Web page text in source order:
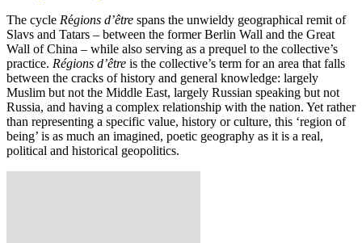
The cycle Régions d’être spans the unwieldy geographical remit of
Slavs and Tatars – between the former Berlin Wall and the Great
Wall of China – while also serving as a prequel to the collective’s
practice. Régions d’être is the collective’s term for an area that falls
between the cracks of history and general knowledge: largely
Muslim but not the Middle East, largely Russian speaking but not
Russia, and having a complex relationship with the nation. Yet rather
than representing a specific value, history or culture, this ‘region of
being’ is as much an imagined, poetic geography as it is a real,
political and historical geopolitics.